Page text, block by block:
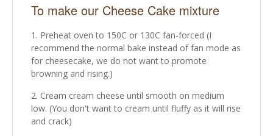
To make our Cheese Cake mixture
Preheat oven to 150C or 130C fan-forced (I
recommend the normal bake instead of fan mode as
for cheesecake, we do not want to promote
browning and rising.)
Cream cream cheese until smooth on medium
low. (You don't want to cream until fluffy as it will rise
and crack)